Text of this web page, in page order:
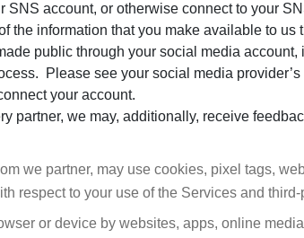
account, or otherwise connect to your
the information that you make available to
public through your social media
Please see your social media
your account.
partner, we may, additionally, receive
we partner, may use cookies, pixel tags,
respect to your use of the Services and
or device by websites, apps, online